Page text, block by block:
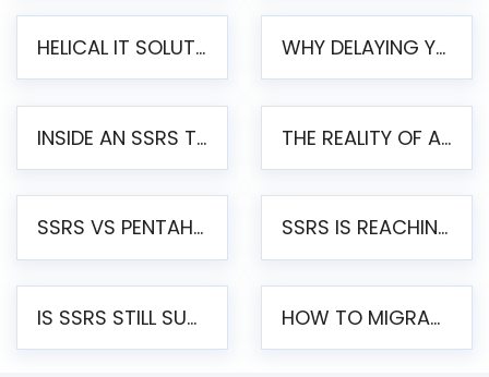
HELICAL IT SOLUTIONS ANNOUNCES VERSION 6.1 OF OPEN SOURCE BI HELICAL INSIGHT – MAJOR ENHANCEMENTS ADVANCING TOWARD A UNIFIED BI PLATFORM WHY DELAYING YOUR SSRS MIGRATION PUTS YOUR BUSINESS AT RISK
INSIDE AN SSRS TO PENTAHO MIGRATION – STEP-BY-STEP METHODOLOGY THE REALITY OF AUTOMATED SSRS TO PENTAHO MIGRATION
SSRS VS PENTAHO REPORTS – AN ENTERPRISE COMPARISON SSRS IS REACHING END OF LIFE: HOW TO MIGRATE SQL SERVER REPORTING SERVICES(SSRS) TO PENTAHO
IS SSRS STILL SUPPORTED? RISKS OF STAYING ON SSRS AND WHY MOVE TO JASPERSOFT HOW TO MIGRATE FROM SSRS TO JASPERSOFT: A STEP-BY-STEP GUIDE